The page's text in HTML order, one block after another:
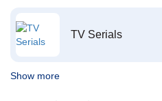
TV Serials
Show more